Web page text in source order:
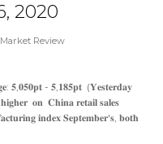
2020
Market Review
𝟓,𝟎𝟓𝟎𝐩𝐭 - 𝟓,𝟏𝟖𝟓𝐩𝐭 (𝐘𝐞𝐬𝐭𝐞𝐫𝐝𝐚𝐲
𝐨𝐧 𝐂𝐡𝐢𝐧𝐚 𝐫𝐞𝐭𝐚𝐢𝐥 𝐬𝐚𝐥𝐞𝐬
𝐢𝐧𝐝𝐞𝐱 𝐒𝐞𝐩𝐭𝐞𝐦𝐛𝐞𝐫'𝐬, 𝐛𝐨𝐭𝐡